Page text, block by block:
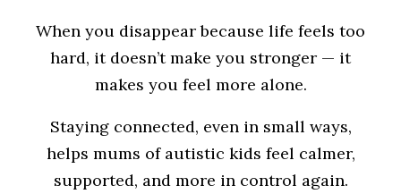
When you disappear because life feels too
hard, it doesn’t make you stronger — it
makes you feel more alone.
Staying connected, even in small ways,
helps mums of autistic kids feel calmer,
supported, and more in control again.